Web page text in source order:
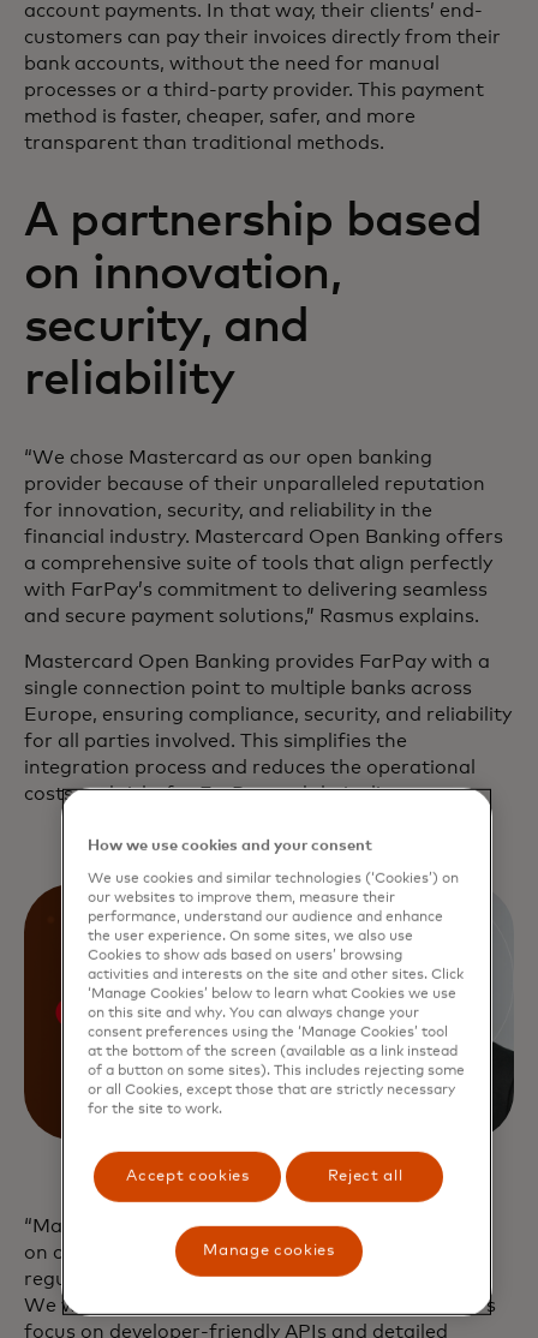
account payments. In that way, their clients’ end-
customers can pay their invoices directly from their
bank accounts, without the need for manual
processes or a third-party provider. This payment
method is faster, cheaper, safer, and more
transparent than traditional methods.
A partnership based
on innovation,
security, and
reliability
“We chose Mastercard as our open banking
provider because of their unparalleled reputation
for innovation, security, and reliability in the
financial industry. Mastercard Open Banking offers
a comprehensive suite of tools that align perfectly
with FarPay’s commitment to delivering seamless
and secure payment solutions,” Rasmus explains.
Mastercard Open Banking provides FarPay with a
single connection point to multiple banks across
Europe, ensuring compliance, security, and reliability
for all parties involved. This simplifies the
integration process and reduces the operational
costs and risks for FarPay and their clients.
“Mastercard’s cutting-edge technology and focus
on compliance ensure that we stay ahead of
regulatory requirements and industry standards.
We were particularly impressed with Mastercard’s
focus on developer-friendly APIs and detailed
How we use cookies and your consent
We use cookies and similar technologies (‘Cookies’) on
our websites to improve them, measure their
performance, understand our audience and enhance
the user experience. On some sites, we also use
Cookies to show ads based on users’ browsing
activities and interests on the site and other sites. Click
‘Manage Cookies’ below to learn what Cookies we use
on this site and why. You can always change your
consent preferences using the ‘Manage Cookies’ tool
at the bottom of the screen (available as a link instead
of a button on some sites). This includes rejecting some
or all Cookies, except those that are strictly necessary
for the site to work.
Accept cookies Reject all
Manage cookies